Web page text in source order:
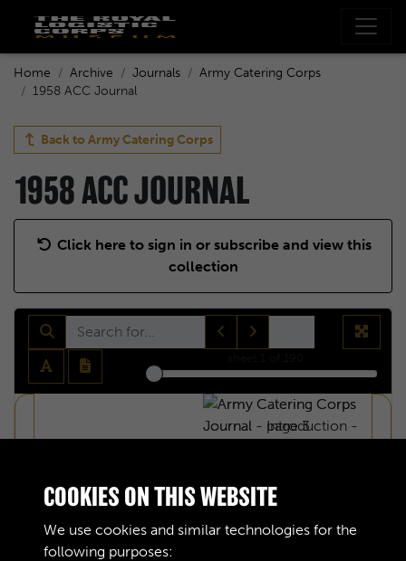
Home Archive Journals
Army Catering Corps
1958 ACC Journal
Back toArmy Catering Corps
1958 ACC JOURNAL
Click here to sign in or subscribe and view this
collection
COOKIES ON THIS WEBSITE
We use cookies and similar technologies for the
following purposes: